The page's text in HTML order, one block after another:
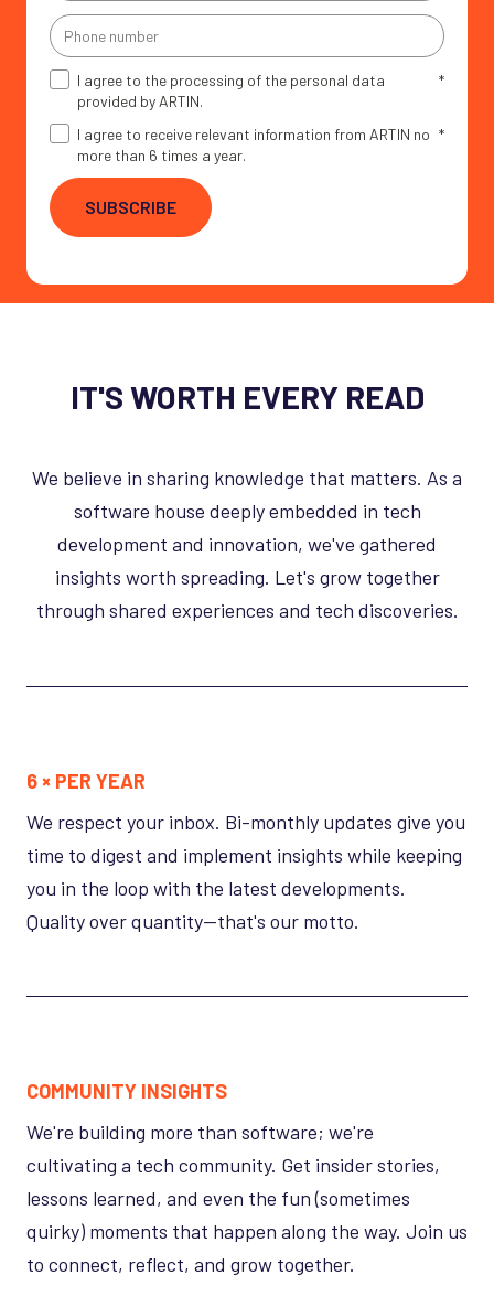
Phone
number
I agree to the processing of the personal data
provided by ARTIN.
*
I agree to receive relevant information from ARTIN no
more than 6 times a year.
*
SUBSCRIBE
IT'S WORTH EVERY READ
We believe in sharing knowledge that matters. As a
software house deeply embedded in tech
development and innovation, we've gathered
insights worth spreading. Let's grow together
through shared experiences and tech discoveries.
6 × PER YEAR
We respect your inbox. Bi-monthly updates give you
time to digest and implement insights while keeping
you in the loop with the latest developments.
Quality over quantity—that's our motto.
COMMUNITY INSIGHTS
We're building more than software; we're
cultivating a tech community. Get insider stories,
lessons learned, and even the fun (sometimes
quirky) moments that happen along the way. Join us
to connect, reflect, and grow together.